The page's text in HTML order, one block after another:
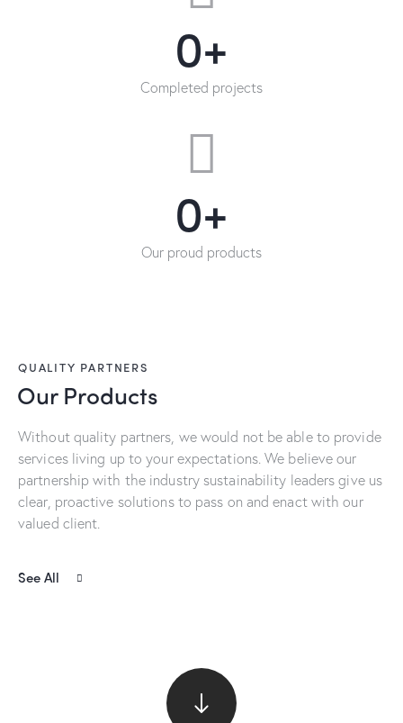
0+
Completed projects
0+
Our proud products
QUALITY PARTNERS
Our Products
Without quality partners, we would not be able to provide
services living up to your expectations. We believe our
partnership with the industry sustainability leaders give us
clear, proactive solutions to pass on and enact with our
valued client.
See All